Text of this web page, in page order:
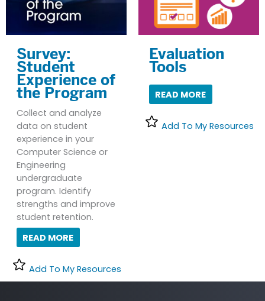
Survey:
Student
Experience of
the Program
Collect and analyze
data on student
experience in your
Computer Science or
Engineering
undergraduate
program. Identify
strengths and improve
student retention.
READ MORE
Add To My Resources
Evaluation
Tools
READ MORE
Add To My Resources